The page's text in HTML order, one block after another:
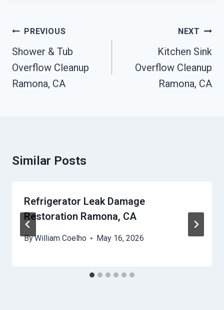
Post
Navigation
PREVIOUS
Shower & Tub
Overflow Cleanup
Ramona, CA
NEXT
Kitchen Sink
Overflow Cleanup
Ramona, CA
Similar Posts
Refrigerator Leak Damage
Restoration Ramona, CA
ByWilliam Coelho May 16, 2026